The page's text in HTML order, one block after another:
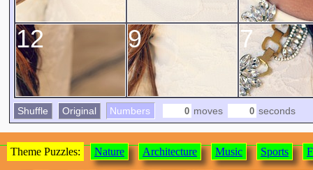
7
9
12
Shuffle Original Numbers moves seconds
Theme Puzzles: Nature Architecture Music Sports